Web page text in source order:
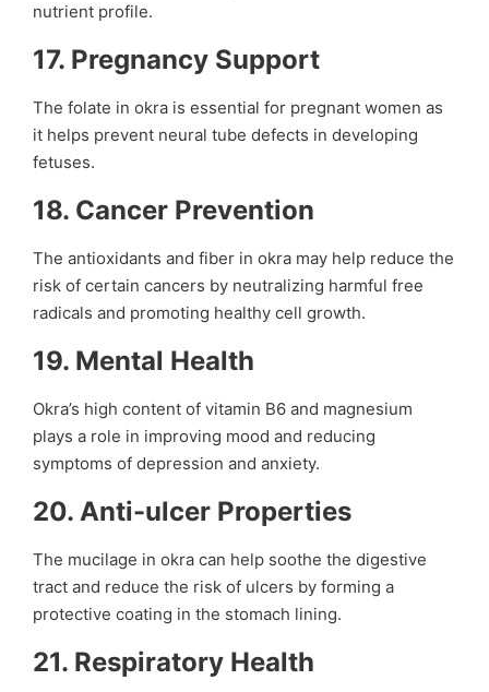
nutrient profile.
17. Pregnancy Support
The folate in okra is essential for pregnant women as
it helps prevent neural tube defects in developing
fetuses.
18. Cancer Prevention
The antioxidants and fiber in okra may help reduce the
risk of certain cancers by neutralizing harmful free
radicals and promoting healthy cell growth.
19. Mental Health
Okra’s high content of vitamin B6 and magnesium
plays a role in improving mood and reducing
symptoms of depression and anxiety.
20. Anti-ulcer Properties
The mucilage in okra can help soothe the digestive
tract and reduce the risk of ulcers by forming a
protective coating in the stomach lining.
21. Respiratory Health